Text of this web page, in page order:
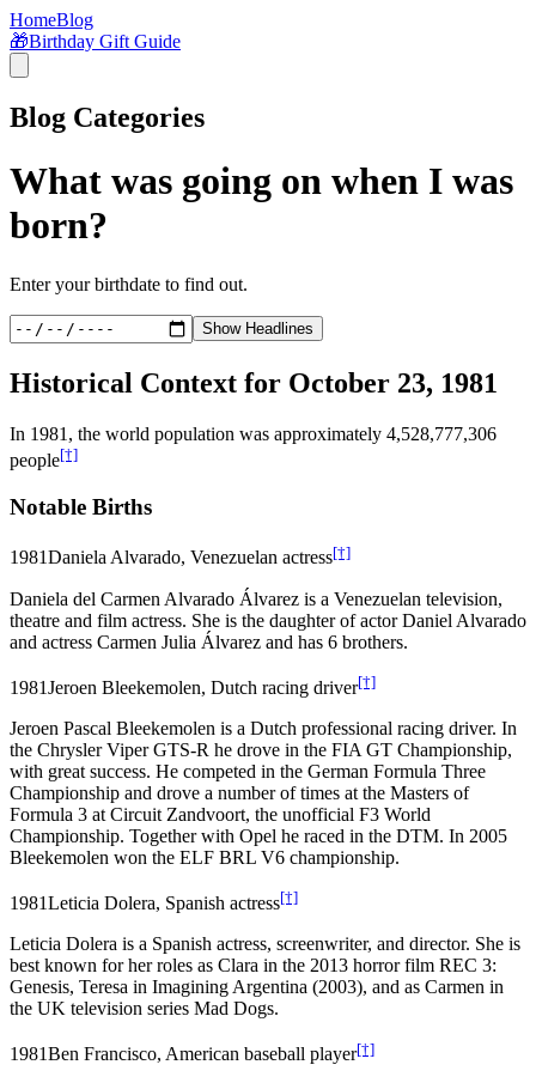
HomeBlog
🎁Birthday Gift Guide
Blog Categories
What was going on when I was
born?
Enter your birthdate to find out.
Show Headlines
Historical Context for October 23, 1981
In 1981 , the world population was approximately 4,528,777,306
people[†]
Notable Births
1981Daniela Alvarado, Venezuelan actress[†]
Daniela del Carmen Alvarado Álvarez is a Venezuelan television,
theatre and film actress. She is the daughter of actor Daniel Alvarado
and actress Carmen Julia Álvarez and has 6 brothers.
1981Jeroen Bleekemolen, Dutch racing driver[†]
Jeroen Pascal Bleekemolen is a Dutch professional racing driver. In
the Chrysler Viper GTS-R he drove in the FIA GT Championship,
with great success. He competed in the German Formula Three
Championship and drove a number of times at the Masters of
Formula 3 at Circuit Zandvoort, the unofficial F3 World
Championship. Together with Opel he raced in the DTM. In 2005
Bleekemolen won the ELF BRL V6 championship.
1981Leticia Dolera, Spanish actress[†]
Leticia Dolera is a Spanish actress, screenwriter, and director. She is
best known for her roles as Clara in the 2013 horror film REC 3:
Genesis, Teresa in Imagining Argentina (2003), and as Carmen in
the UK television series Mad Dogs.
1981Ben Francisco, American baseball player[†]